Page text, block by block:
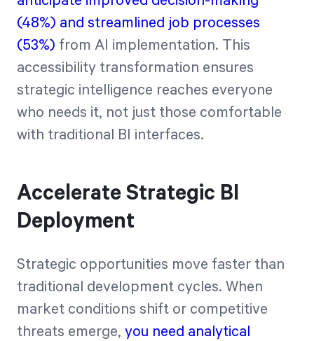
(48%) and streamlined job processes
(53%) from AI implementation. This
accessibility transformation ensures
strategic intelligence reaches everyone
who needs it, not just those comfortable
with traditional BI interfaces.
Accelerate Strategic BI
Deployment
Strategic opportunities move faster than
traditional development cycles. When
market conditions shift or competitive
threats emerge, you need analytical